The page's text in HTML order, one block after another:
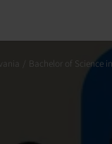
Bachelor of Science in